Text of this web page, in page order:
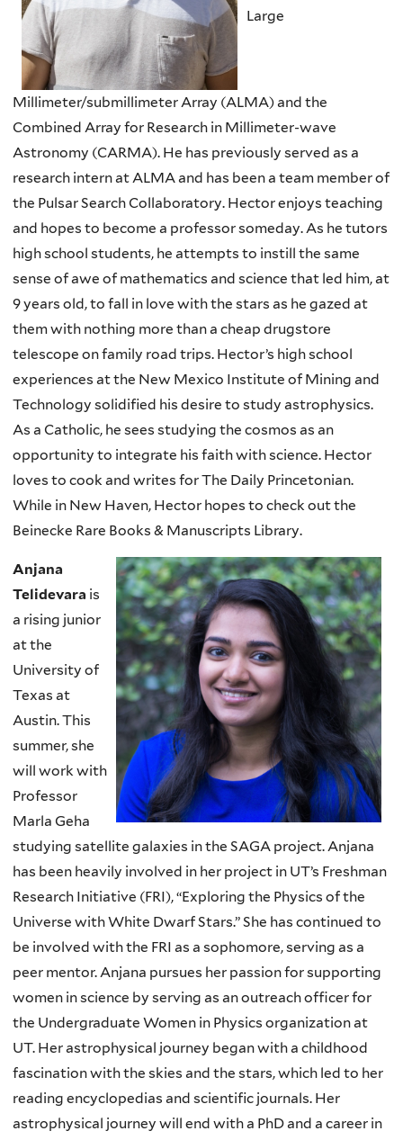
Large
Millimeter/submillimeter Array (ALMA) and the
Combined Array for Research in Millimeter-wave
Astronomy (CARMA). He has previously served as a
research intern at ALMA and has been a team member of
the Pulsar Search Collaboratory. Hector enjoys teaching
and hopes to become a professor someday. As he tutors
high school students, he attempts to instill the same
sense of awe of mathematics and science that led him, at
9 years old, to fall in love with the stars as he gazed at
them with nothing more than a cheap drugstore
telescope on family road trips. Hector’s high school
experiences at the New Mexico Institute of Mining and
Technology solidified his desire to study astrophysics.
As a Catholic, he sees studying the cosmos as an
opportunity to integrate his faith with science. Hector
loves to cook and writes for The Daily Princetonian.
While in New Haven, Hector hopes to check out the
Beinecke Rare Books & Manuscripts Library.
Anjana
Telidevara is
a rising junior
at the
University of
Texas at
Austin. This
summer, she
will work with
Professor
Marla Geha
studying satellite galaxies in the SAGA project. Anjana
has been heavily involved in her project in UT’s Freshman
Research Initiative (FRI), “Exploring the Physics of the
Universe with White Dwarf Stars.” She has continued to
be involved with the FRI as a sophomore, serving as a
peer mentor. Anjana pursues her passion for supporting
women in science by serving as an outreach officer for
the Undergraduate Women in Physics organization at
UT. Her astrophysical journey began with a childhood
fascination with the skies and the stars, which led to her
reading encyclopedias and scientific journals. Her
astrophysical journey will end with a PhD and a career in